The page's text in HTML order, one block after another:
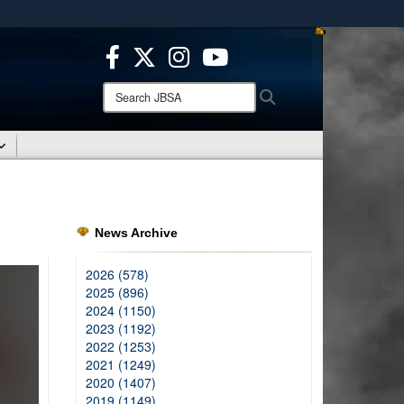
use HTTPS
means you’ve safely connected to the .mil website.
only on official, secure websites.
Search
JBSA:
News Archive
2026 (578)
2025 (896)
2024 (1150)
2023 (1192)
2022 (1253)
2021 (1249)
2020 (1407)
2019 (1149)